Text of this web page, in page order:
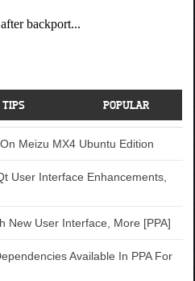
TIPS POPULAR
Meizu MX4 Ubuntu Edition
User Interface Enhancements,
New User Interface, More [PPA]
Available In PPA For